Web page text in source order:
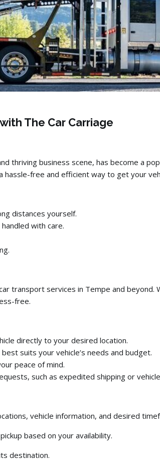
The Car Carriage
thriving business scene, has become a
hassle-free and efficient way to get your
distances yourself.
with care.
transport services in Tempe and beyond.
free.
directly to your desired location.
suits your vehicle’s needs and budget.
peace of mind.
such as expedited shipping or
vehicle information, and desired
based on your availability.
destination.